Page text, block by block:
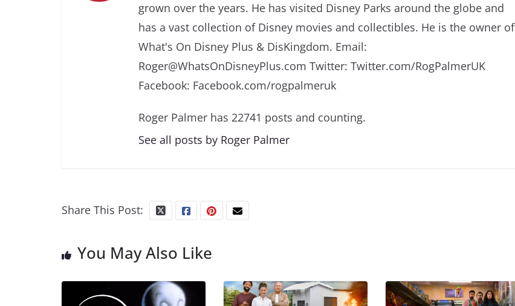
grown over the years. He has visited Disney Parks around the globe and
has a vast collection of Disney movies and collectibles. He is the owner of
What's On Disney Plus & DisKingdom. Email:
Roger@WhatsOnDisneyPlus.com Twitter: Twitter.com/RogPalmerUK
Facebook: Facebook.com/rogpalmeruk
Roger Palmer has 22741 posts and counting.
See all posts by Roger Palmer
Share This Post:
You May Also Like